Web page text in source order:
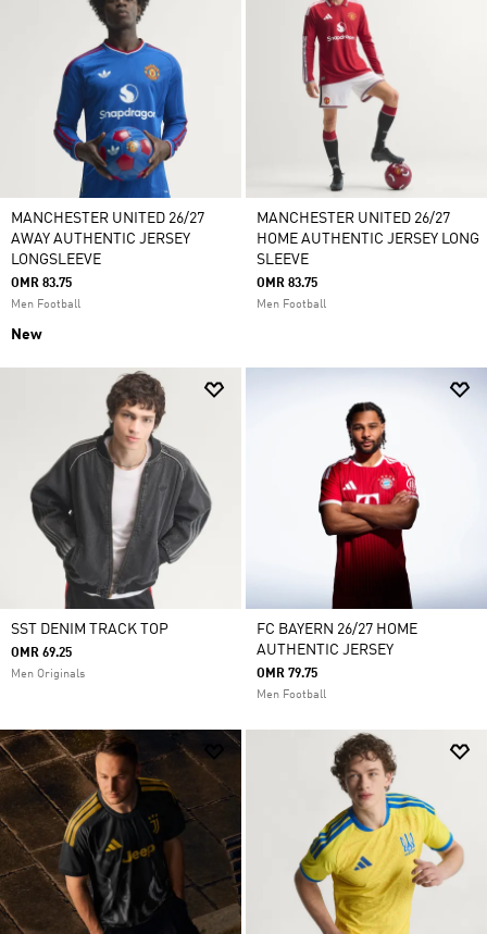
MANCHESTER UNITED 26/27
AWAY AUTHENTIC JERSEY
LONGSLEEVE
OMR 83.75
Men Football
New
MANCHESTER UNITED 26/27
HOME AUTHENTIC JERSEY LONG
SLEEVE
OMR 83.75
Men Football
SST DENIM TRACK TOP
OMR 69.25
Men Originals
FC BAYERN 26/27 HOME
AUTHENTIC JERSEY
OMR 79.75
Men Football